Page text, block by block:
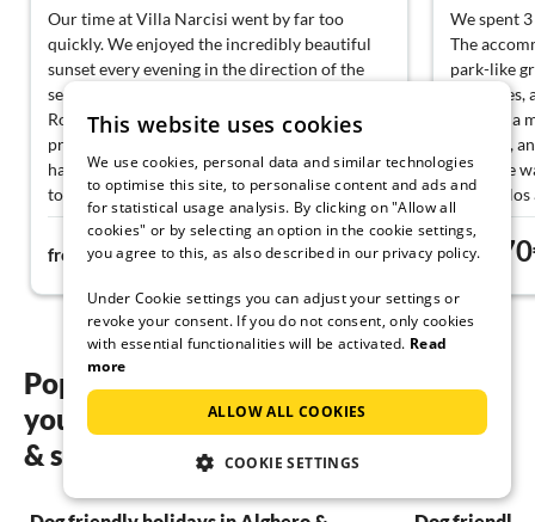
Our time at Villa Narcisi went by far too
quickly. We enjoyed the incredibly beautiful
sunset every evening in the direction of the
sea. Erica, her parents, and also the cat
Rosalie, as well as the other cats on the
property, are the warmest hosts we have ever
had. We will especially miss Rosalie. :-) Erica
took a lot of time for us and gave us tips for
our vacation. Their mother Maria also baked
us a delicious cake and was very attentive to
spacious, clean, and simply beautifully
located. Thank you for this wonderful time.
from 75€ night
We spent
The
park-like
There is a
Alghero,
We were
and Carlos
fresh
Erica and
Also
We went
beautiful
from
Popular regions and locations for
your Dog friendly holidays in Sassari
& surrounding area
This website uses cookies
We use cookies, personal data and similar technologies
to optimise this site, to personalise content and ads and
for statistical usage analysis. By clicking on "Allow all
cookies" or by selecting an option in the cookie settings,
you agree to this, as also described in our privacy policy.
Under Cookie settings you can adjust your settings or
revoke your consent. If you do not consent, only cookies
with essential functionalities will be activated. Read
more
ALLOW ALL COOKIES
COOKIE SETTINGS